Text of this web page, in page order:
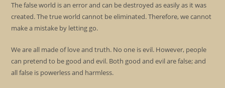
The false world is an error and can be destroyed as easily as it was
created. The true world cannot be eliminated. Therefore, we cannot
make a mistake by letting go.
We are all made of love and truth. No one is evil. However, people
can pretend to be good and evil. Both good and evil are false; and
all false is powerless and harmless.